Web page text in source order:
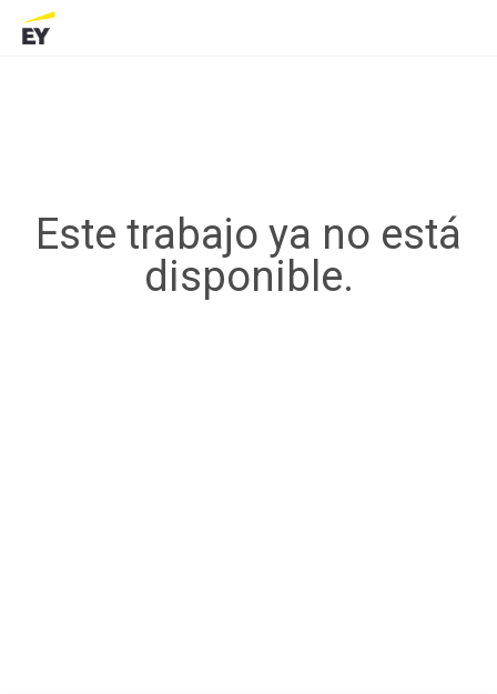
Este trabajo ya no está
disponible.